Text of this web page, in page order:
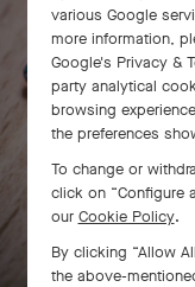
various Google
more information,
Google's Privacy &
party analytical
browsing
the preferences
To change or
click on “Configure
our Cookie Policy.
By clicking “Allow
the above-